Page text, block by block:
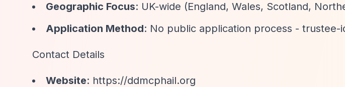
Geographic Focus: UK-wide (England, Wales, Scotland,
Application Method: No public application process - trustee-
Contact Details
Website: https://ddmcphail.org